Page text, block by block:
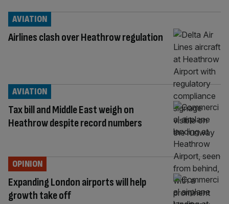
Airlines clash over Heathrow regulation
AVIATION
Tax bill and Middle East weigh on
Heathrow despite record numbers
AVIATION
Expanding London airports will help
growth take off
OPINION